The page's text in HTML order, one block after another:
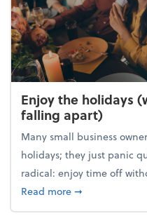
Enjoy the holidays
falling apart)
Many small business
holidays; they just panic
radical: enjoy time off
Read moreabout Enjoy
➞